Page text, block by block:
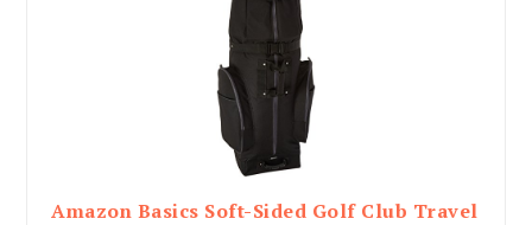
Amazon Basics Soft-Sided Golf Club Travel